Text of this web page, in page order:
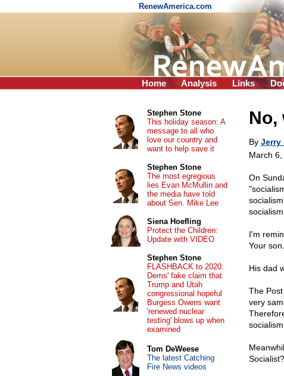
RenewAmerica.com
Home Analysis Links
No,
By Jerry
March
On
I'm
Your
His dad
The
very
Stephen Stone
This holiday season: A
message to all who
love our country and
want to help save it
Stephen Stone
The most egregious
lies Evan McMullin and
the media have told
about Sen. Mike Lee
Siena Hoefling
Protect the Children:
Update with VIDEO
Stephen Stone
FLASHBACK to 2020:
Dems' fake claim that
Trump and Utah
congressional hopeful
Burgess Owens want
'renewed nuclear
testing' blows up when
examined
Tom DeWeese
The latest Catching
Fire News videos